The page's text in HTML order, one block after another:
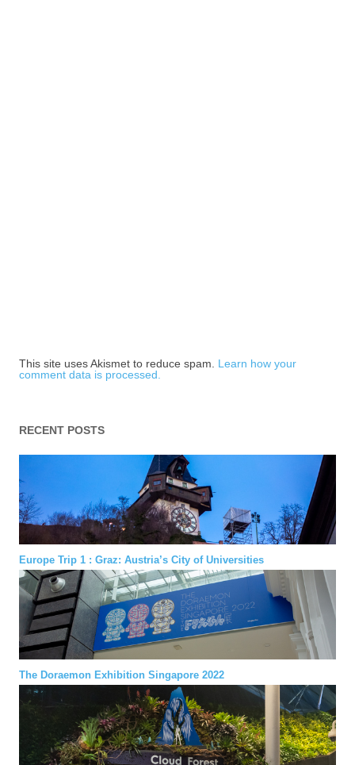
This site uses Akismet to reduce spam. Learn how your
comment data is processed.
RECENT POSTS
Europe Trip 1 : Graz: Austria’s City of Universities
The Doraemon Exhibition Singapore 2022